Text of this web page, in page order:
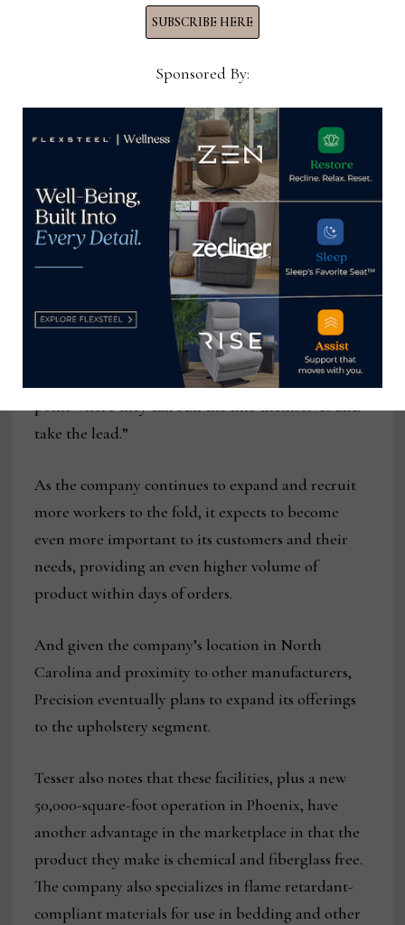
He said as the company adds more equipment
But here, too, officials expect a fairly simple
“The fiber runs through the equipment and it is a
finished style when it comes out,” Tesser said,
noting that additional finishing is not required as
it is in other fabric production facilities. “So the
learning curve is not as great. We put someone on
the line right away and it is probably only six
months before they would actually get to the
point where they can run the line themselves and
take the lead.”
As the company continues to expand and recruit
more workers to the fold, it expects to become
even more important to its customers and their
needs, providing an even higher volume of
product within days of orders.
And given the company’s location in North
Carolina and proximity to other manufacturers,
Precision eventually plans to expand its offerings
to the upholstery segment.
Tesser also notes that these facilities, plus a new
50,000-square-foot operation in Phoenix, have
another advantage in the marketplace in that the
product they make is chemical and fiberglass free.
The company also specializes in flame retardant-
compliant materials for use in bedding and other
SUBSCRIBE HERE
Sponsored By: